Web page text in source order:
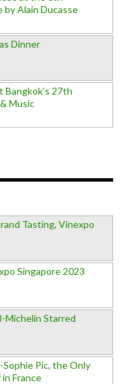
by Alain Ducasse
Dinner
Bangkok’s 27th
Music
Tasting, Vinexpo
Singapore 2023
Michelin Starred
Sophie Pic, the Only
France